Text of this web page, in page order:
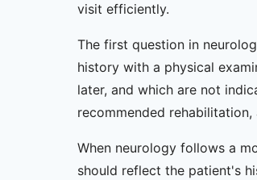
visit efficiently.
The first question in
history with a physical
later, and which are not
recommended
When neurology follows a
should reflect the patient's